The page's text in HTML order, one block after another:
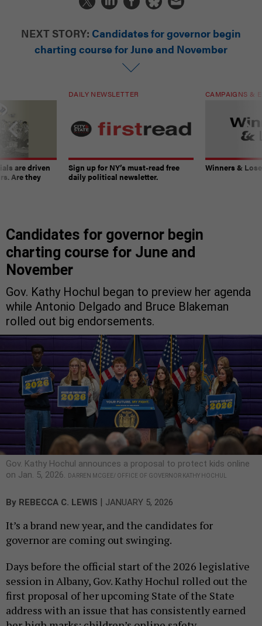
NEXT STORY: Candidates for governor begin
charting course for June and November
are driven
Are they
DAILY NEWSLETTER
Sign up for NY’s must-read free
daily political newsletter.
CAMPAIGNS &
Winners &
Candidates for governor begin
charting course for June and
November
Gov. Kathy Hochul began to preview her agenda
while Antonio Delgado and Bruce Blakeman
rolled out big endorsements.
Gov. Kathy Hochul announces a proposal to protect kids online
on Jan. 5, 2026.
DARREN MCGEE/ OFFICE OF GOVERNOR KATHY HOCHUL
By REBECCA C. LEWIS | JANUARY 5, 2026
It’s a brand new year, and the candidates for
governor are coming out swinging.
Days before the official start of the 2026 legislative
session in Albany, Gov. Kathy Hochul rolled out the
first proposal of her upcoming State of the State
address with an issue that has consistently earned